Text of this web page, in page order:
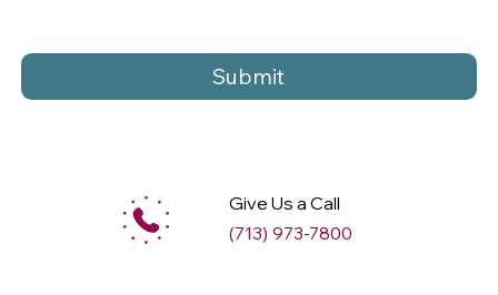
Submit
Give Us a Call
(713) 973-7800